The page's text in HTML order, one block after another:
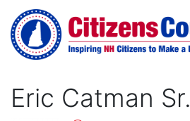
Skip to main content
Eric Catman Sr.